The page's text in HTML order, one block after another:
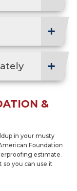
&
in your musty
Foundation
estimate.
so you can use it